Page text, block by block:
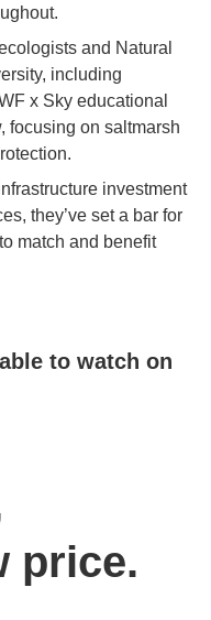
and Natural
including
x Sky educational
focusing on saltmarsh
investment
they’ve set a bar for
match and benefit
to watch on
price.